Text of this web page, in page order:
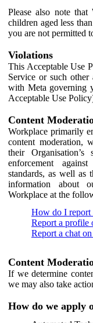
Please also note
children aged less
you are not permitted
Violations
This Acceptable Use
Service or such other
with Meta governing
Acceptable Use
Content
Workplace primarily
content moderation,
their
enforcement
standards, as well as
information about
Workplace at the
How do I report
Report a profile
Report a chat
Content
If we determine
we may also take
How do we apply